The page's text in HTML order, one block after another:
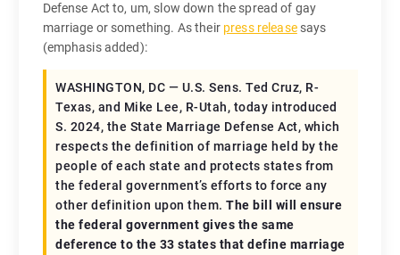
Defense Act to, um, slow down the spread of gay
marriage or something. As their press releasesays
(emphasis added):
WASHINGTON, DC — U.S. Sens. Ted Cruz, R-
Texas, and Mike Lee, R-Utah, today introduced
S. 2024, the State Marriage Defense Act, which
respects the definition of marriage held by the
people of each state and protects states from
the federal government’s efforts to force any
other definition upon them.The bill will ensure
the federal government gives the same
deference to the 33 states that define marriage